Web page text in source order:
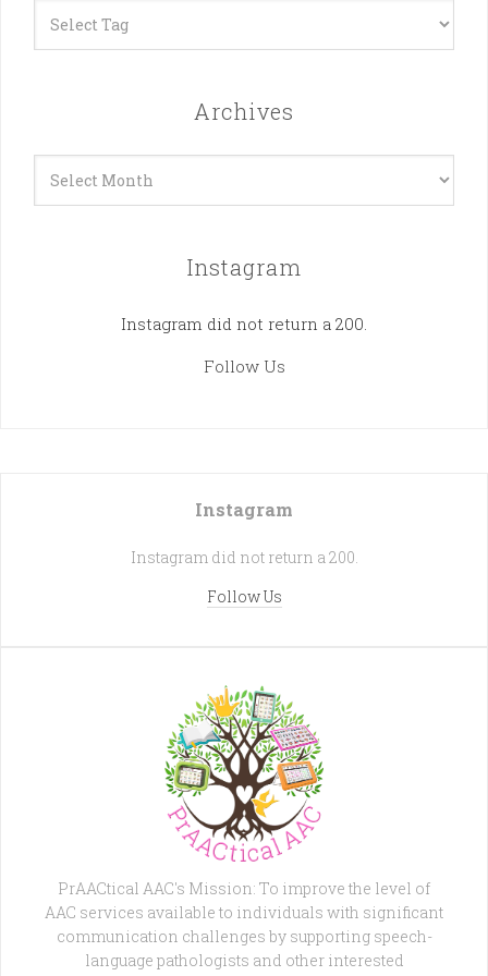
Archives
Instagram
Instagram did not return a 200.
Follow Us
Instagram
Instagram did not return a 200.
Follow Us
PrAACtical AAC's Mission: To improve the level of
AAC services available to individuals with significant
communication challenges by supporting speech-
language pathologists and other interested